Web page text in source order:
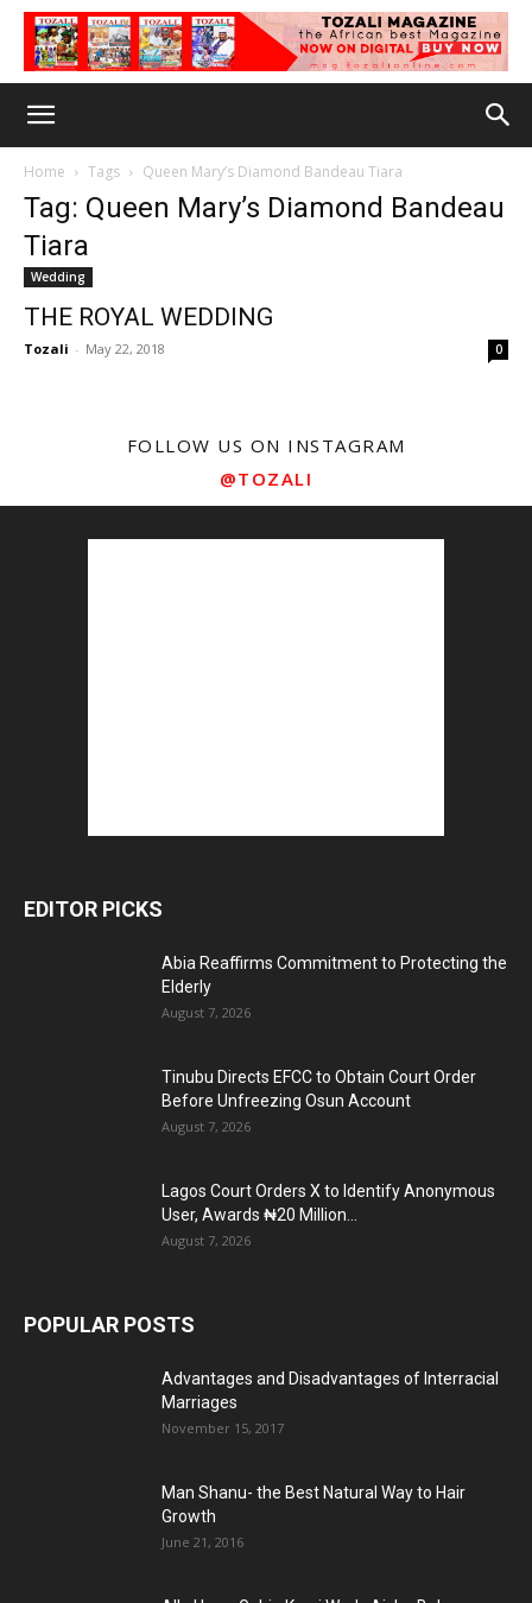
Home Tags Queen Mary’s Diamond Bandeau Tiara
Tag: Queen Mary’s Diamond Bandeau
Tiara
Wedding
THE ROYAL WEDDING
Tozali - May 22, 2018 0
FOLLOW US ON INSTAGRAM
@TOZALI
EDITOR PICKS
Abia Reaffirms Commitment to Protecting the
Elderly
August 7, 2026
Tinubu Directs EFCC to Obtain Court Order
Before Unfreezing Osun Account
August 7, 2026
Lagos Court Orders X to Identify Anonymous
User, Awards ₦20 Million...
August 7, 2026
POPULAR POSTS
Advantages and Disadvantages of Interracial
Marriages
November 15, 2017
Man Shanu- the Best Natural Way to Hair
Growth
June 21, 2016